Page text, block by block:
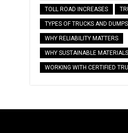
TOLL ROAD INCREASES
TYPES OF TRUCKS AND DUMPS
WHY RELIABILITY MATTERS
WHY SUSTAINABLE
WORKING WITH CERTIFIED